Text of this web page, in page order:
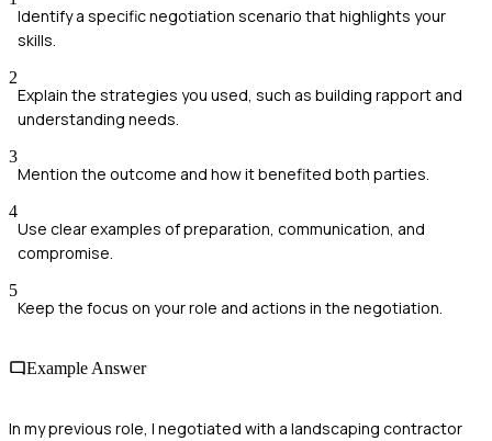
Identify a specific negotiation scenario that highlights your
skills.
2
Explain the strategies you used, such as building rapport and
understanding needs.
3
Mention the outcome and how it benefited both parties.
4
Use clear examples of preparation, communication, and
compromise.
5
Keep the focus on your role and actions in the negotiation.
Example Answer
In my previous role, I negotiated with a landscaping contractor